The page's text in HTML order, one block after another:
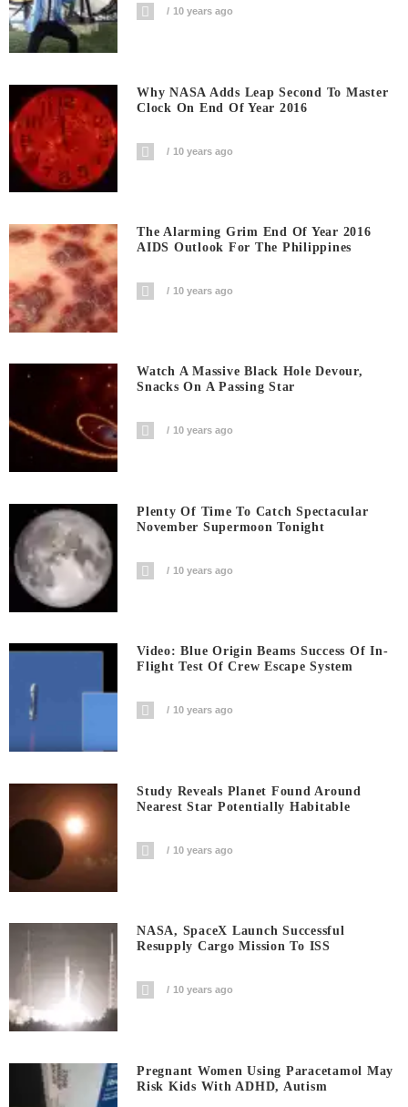
10 years ago
Why NASA Adds Leap Second To Master
Clock On End Of Year 2016
10 years ago
The Alarming Grim End Of Year 2016
AIDS Outlook For The Philippines
10 years ago
Watch A Massive Black Hole Devour,
Snacks On A Passing Star
10 years ago
Plenty Of Time To Catch Spectacular
November Supermoon Tonight
10 years ago
Video: Blue Origin Beams Success Of In-
Flight Test Of Crew Escape System
10 years ago
Study Reveals Planet Found Around
Nearest Star Potentially Habitable
10 years ago
NASA, SpaceX Launch Successful
Resupply Cargo Mission To ISS
10 years ago
Pregnant Women Using Paracetamol May
Risk Kids With ADHD, Autism